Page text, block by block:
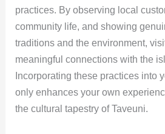
practices. By observing local
community life, and showing
traditions and the environment,
meaningful connections with the
Incorporating these practices into
only enhances your own
the cultural tapestry of Taveuni.